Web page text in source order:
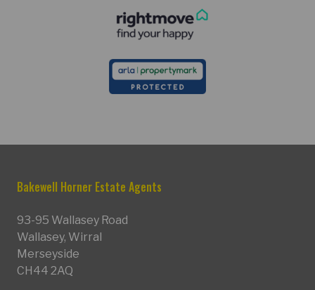
Bakewell Horner Estate Agents
93-95 Wallasey Road
Wallasey, Wirral
Merseyside
CH44 2AQ